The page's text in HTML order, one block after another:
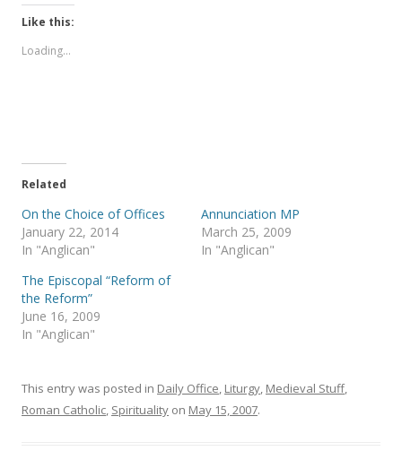
k
t
h
t
e
O
p
e
n
i
n
n
e
w
w
w
)
(
O
p
s
i
n
e
o
w
)
Like this:
Loading...
Related
On the Choice of Offices
January 22, 2014
In "Anglican"
Annunciation MP
March 25, 2009
In "Anglican"
The Episcopal “Reform of
the Reform”
June 16, 2009
In "Anglican"
This entry was posted in Daily Office, Liturgy, Medieval Stuff,
Roman Catholic, Spirituality on May 15, 2007.